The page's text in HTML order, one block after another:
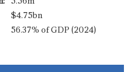
$4.75bn
56.37% of GDP (2024)